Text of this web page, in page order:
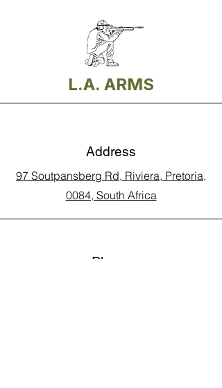
L.A. ARMS
Address
97 Soutpansberg Rd, Riviera, Pretoria,
0084, South Africa
Phone